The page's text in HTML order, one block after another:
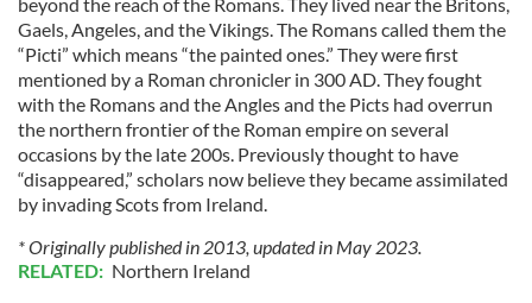
Gaels, Angeles, and the Vikings. The Romans called them the
“Picti” which means “the painted ones.” They were first
mentioned by a Roman chronicler in 300 AD. They fought
with the Romans and the Angles and the Picts had overrun
the northern frontier of the Roman empire on several
occasions by the late 200s. Previously thought to have
“disappeared,” scholars now believe they became assimilated
by invading Scots from Ireland.
* Originally published in 2013, updated in May 2023.
RELATED: Northern Ireland